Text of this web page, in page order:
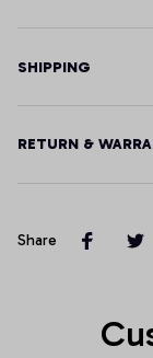
SHIPPING
RETURN &
Share